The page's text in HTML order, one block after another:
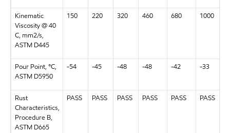
Kinematic
Viscosity @ 40
C, mm2/s,
ASTM D445
150 220 320 460 680 1000
Pour Point, °C,
ASTM D5950
-54 -45 -48 -48 -42 -33
Rust
Characteristics,
Procedure B,
ASTM D665
PASS PASS PASS PASS PASS PASS